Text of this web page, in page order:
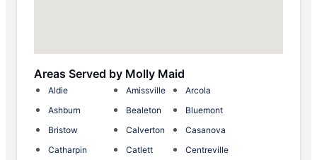
Areas Served by Molly Maid
Aldie Amissville
Arcola
Ashburn
Bealeton
Bluemont
Bristow
Calverton
Casanova
Catharpin
Catlett
Centreville